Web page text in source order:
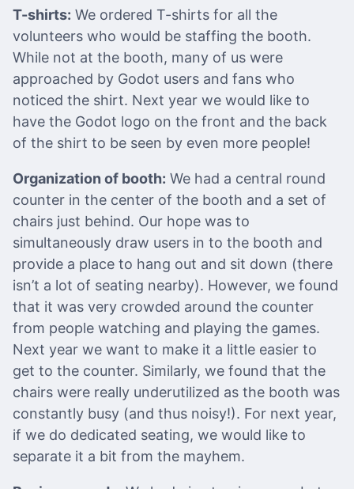
T-shirts: We ordered T-shirts for all the
volunteers who would be staffing the booth.
While not at the booth, many of us were
approached by Godot users and fans who
noticed the shirt. Next year we would like to
have the Godot logo on the front and the back
of the shirt to be seen by even more people!
Organization of booth: We had a central round
counter in the center of the booth and a set of
chairs just behind. Our hope was to
simultaneously draw users in to the booth and
provide a place to hang out and sit down (there
isn’t a lot of seating nearby). However, we found
that it was very crowded around the counter
from people watching and playing the games.
Next year we want to make it a little easier to
get to the counter. Similarly, we found that the
chairs were really underutilized as the booth was
constantly busy (and thus noisy!). For next year,
if we do dedicated seating, we would like to
separate it a bit from the mayhem.